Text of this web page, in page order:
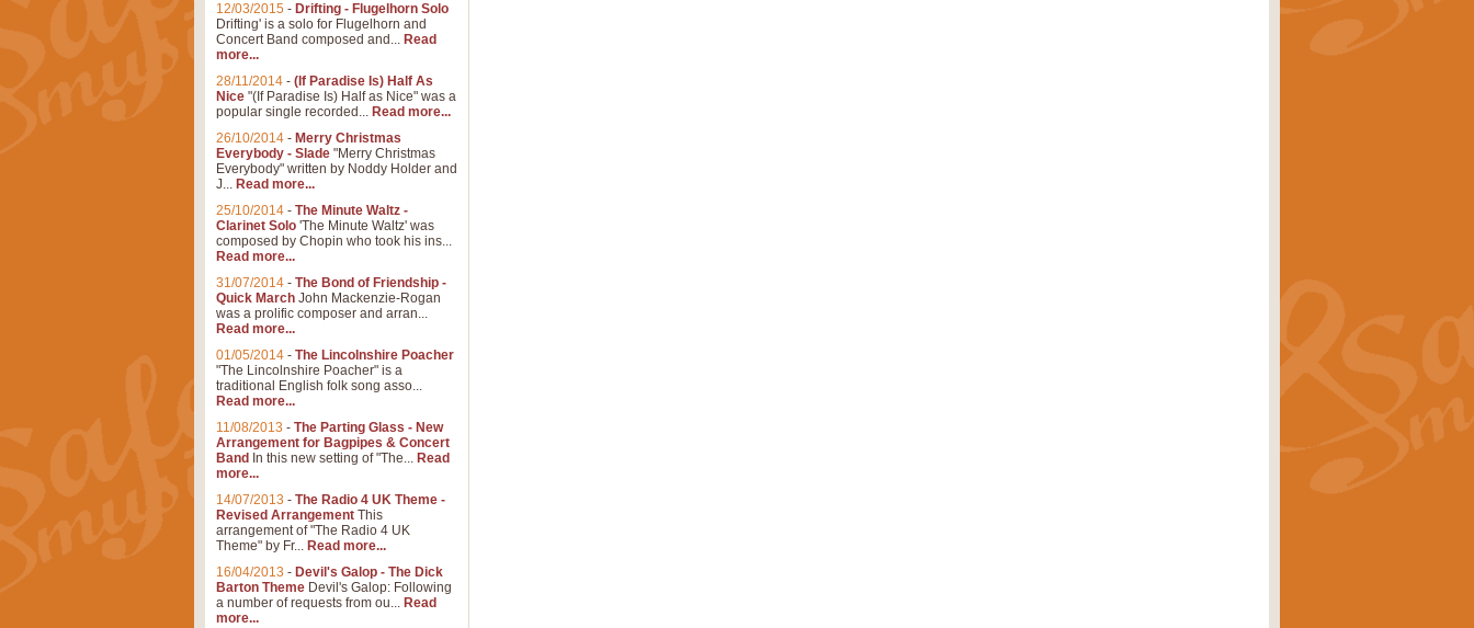
12/03/2015 - Drifting - Flugelhorn Solo
Drifting' is a solo for Flugelhorn and
Concert Band composed and... Read
more...
28/11/2014 - (If Paradise Is) Half As
Nice "(If Paradise Is) Half as Nice" was a
popular single recorded... Read more...
26/10/2014 - Merry Christmas
Everybody - Slade "Merry Christmas
Everybody" written by Noddy Holder and
J... Read more...
25/10/2014 - The Minute Waltz -
Clarinet Solo 'The Minute Waltz' was
composed by Chopin who took his ins...
Read more...
31/07/2014 - The Bond of Friendship -
Quick March John Mackenzie-Rogan
was a prolific composer and arran...
Read more...
01/05/2014 - The Lincolnshire Poacher
"The Lincolnshire Poacher" is a
traditional English folk song asso...
Read more...
11/08/2013 - The Parting Glass - New
Arrangement for Bagpipes & Concert
Band In this new setting of "The... Read
more...
14/07/2013 - The Radio 4 UK Theme -
Revised Arrangement This
arrangement of "The Radio 4 UK
Theme" by Fr... Read more...
16/04/2013 - Devil's Galop - The Dick
Barton Theme Devil's Galop: Following
a number of requests from ou... Read
more...